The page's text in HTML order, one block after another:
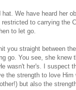
We have heard her
restricted to carrying the
to let go.
you straight between
go. You see, she
wasn't her's. I suspect
the strength to love
but also the